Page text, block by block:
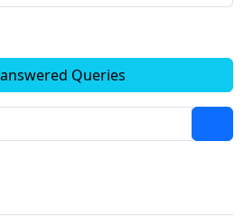
Queries